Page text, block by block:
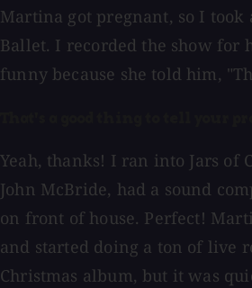
Martina got pregnant, so I
Ballet. I recorded the show for
funny because she told him,
Yeah, thanks! I ran into Jars
John McBride, had a sound
on front of house. Perfect!
and started doing a ton of live
Christmas album, but it was